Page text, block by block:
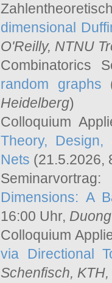
dimensional
O'Reilly, NTNU
Combinatorics
random graphs
Heidelberg)
Colloquium
Theory, Design,
Nets (21.5.2026,
Seminarvortrag:
Dimensions: A
16:00 Uhr,
Colloquium
via Directional
Schenfisch,